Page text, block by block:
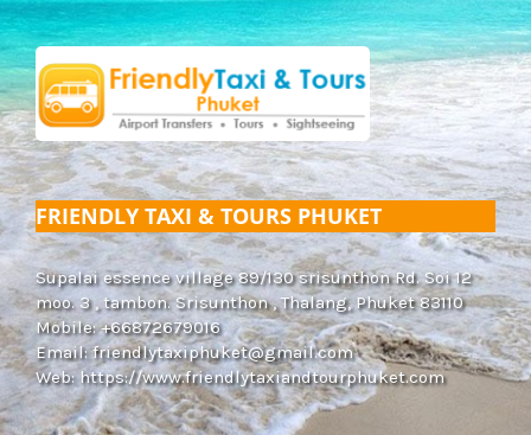
FRIENDLY TAXI & TOURS PHUKET
Supalai essence village 89/130 srisunthon Rd. Soi 12
moo. 3 , tambon. Srisunthon , Thalang, Phuket 83110
Mobile: +66872679016
Email:friendlytaxiphuket@gmail.com
Web: https://www.friendlytaxiandtourphuket.com